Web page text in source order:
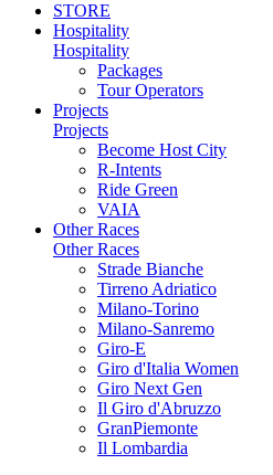
STORE
Hospitality
Hospitality
Packages
Tour Operators
Projects
Projects
Become Host City
R-Intents
Ride Green
VAIA
Other Races
Other Races
Strade Bianche
Tirreno Adriatico
Milano-Torino
Milano-Sanremo
Giro-E
Giro d'Italia Women
Giro Next Gen
Il Giro d'Abruzzo
GranPiemonte
Il Lombardia